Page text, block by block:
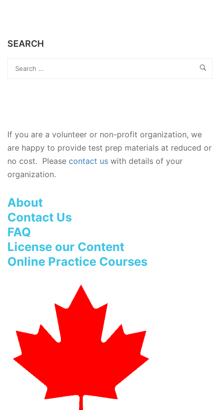
SEARCH
If you are a volunteer or non-profit organization, we
are happy to provide test prep materials at reduced or
no cost. Please contact us with details of your
organization.
About
Contact Us
FAQ
License our Content
Online Practice Courses